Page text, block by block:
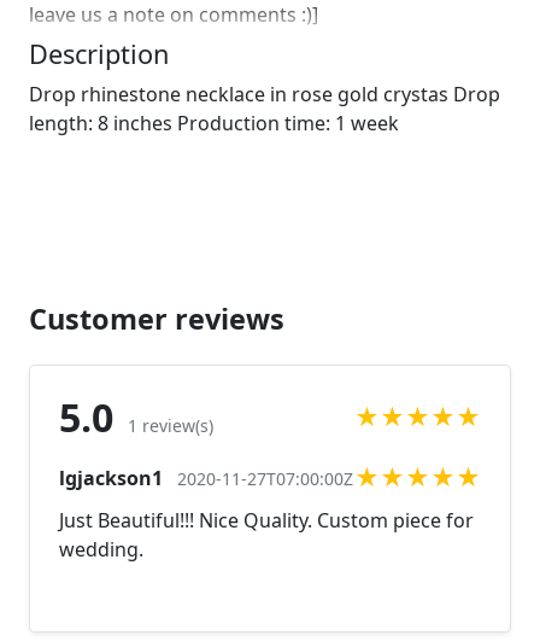
leave us a note on comments :)]
Description
Drop rhinestone necklace in rose gold crystas Drop
length: 8 inches Production time: 1 week
Customer reviews
5.0 1 review(s) ★★★★★
lgjackson1 2020-11-27T07:00:00Z★★★★★
Just Beautiful!!! Nice Quality. Custom piece for
wedding.